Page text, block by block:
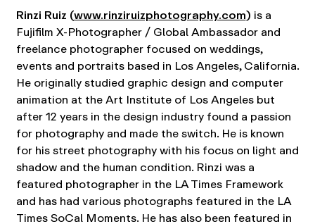
Rinzi Ruiz (www.rinziruizphotography.com) is a
Fujifilm X-Photographer / Global Ambassador and
freelance photographer focused on weddings,
events and portraits based in Los Angeles, California.
He originally studied graphic design and computer
animation at the Art Institute of Los Angeles but
after 12 years in the design industry found a passion
for photography and made the switch. He is known
for his street photography with his focus on light and
shadow and the human condition. Rinzi was a
featured photographer in the LA Times Framework
and has had various photographs featured in the LA
Times SoCal Moments. He has also been featured in